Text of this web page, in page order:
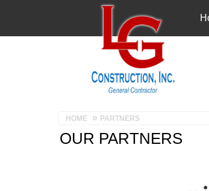
HOME PARTNERS
OUR PARTNERS